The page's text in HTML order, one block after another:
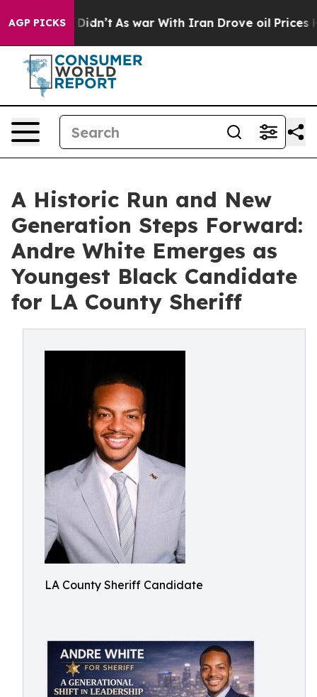
AGP PICKS
it Didn’t As war With Iran Drove oil Prices
A Historic Run and New
Generation Steps Forward:
Andre White Emerges as
Youngest Black Candidate
for LA County Sheriff
LA County Sheriff Candidate